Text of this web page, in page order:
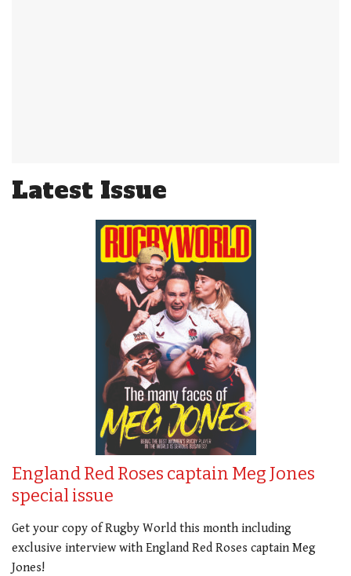
Latest Issue
England Red Roses captain Meg Jones
special issue
Get your copy of Rugby World this month including
exclusive interview with England Red Roses captain Meg
Jones!